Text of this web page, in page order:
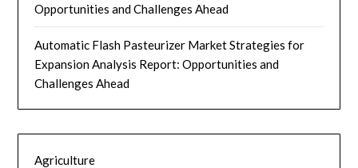
Opportunities and Challenges Ahead
Automatic Flash Pasteurizer Market Strategies for
Expansion Analysis Report: Opportunities and
Challenges Ahead
Agriculture